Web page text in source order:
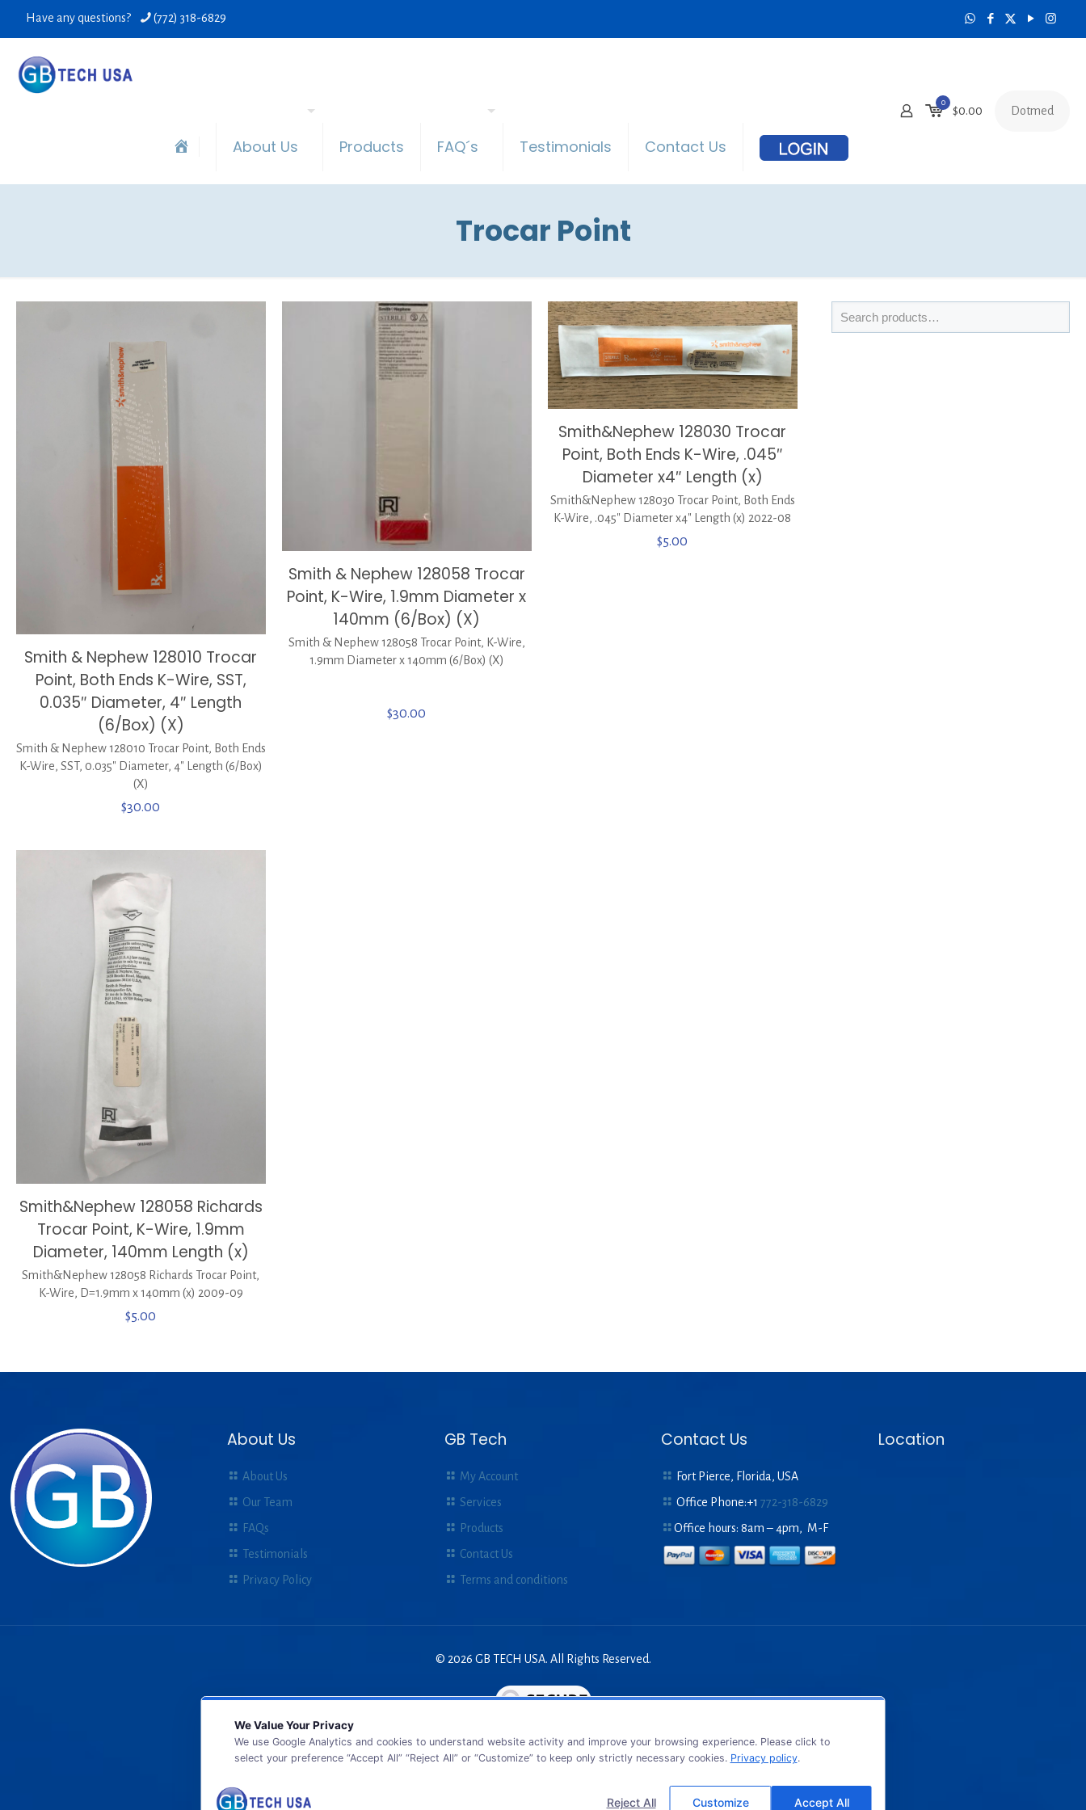
Have any questions? (772) 318-6829
About Us Products FAQ´s Testimonials Contact Us
0
$0.00 Dotmed
Trocar Point
Smith & Nephew 128010 Trocar
Point, Both Ends K-Wire, SST,
0.035″ Diameter, 4″ Length
(6/Box) (X)
Smith & Nephew 128010 Trocar Point, Both Ends
K-Wire, SST, 0.035″ Diameter, 4″ Length (6/Box)
(X)
$30.00
Smith & Nephew 128058 Trocar
Point, K-Wire, 1.9mm Diameter x
140mm (6/Box) (X)
Smith & Nephew 128058 Trocar Point, K-Wire,
1.9mm Diameter x 140mm (6/Box) (X)
$30.00
Smith&Nephew 128030 Trocar
Point, Both Ends K-Wire, .045″
Diameter x4″ Length (x)
Smith&Nephew 128030 Trocar Point, Both Ends
K-Wire, .045″ Diameter x4″ Length (x) 2022-08
$5.00
Smith&Nephew 128058 Richards
Trocar Point, K-Wire, 1.9mm
Diameter, 140mm Length (x)
Smith&Nephew 128058 Richards Trocar Point,
K-Wire, D=1.9mm x 140mm (x) 2009-09
$5.00
About Us
About Us
Our Team
FAQs
Testimonials
Privacy Policy
GB Tech
My Account
Services
Products
Contact Us
Terms and conditions
Contact Us
Fort Pierce, Florida, USA
Office Phone:+1772-318-6829
Office hours: 8am – 4pm, M-F
Location
© 2026 GB TECH USA. All Rights Reserved.
We Value Your Privacy
We use Google Analytics and cookies to understand website activity and improve your browsing experience. Please click to
select your preference “Accept All” “Reject All” or “Customize” to keep only strictly necessary cookies. Privacy policy.
Reject All Customize Accept All